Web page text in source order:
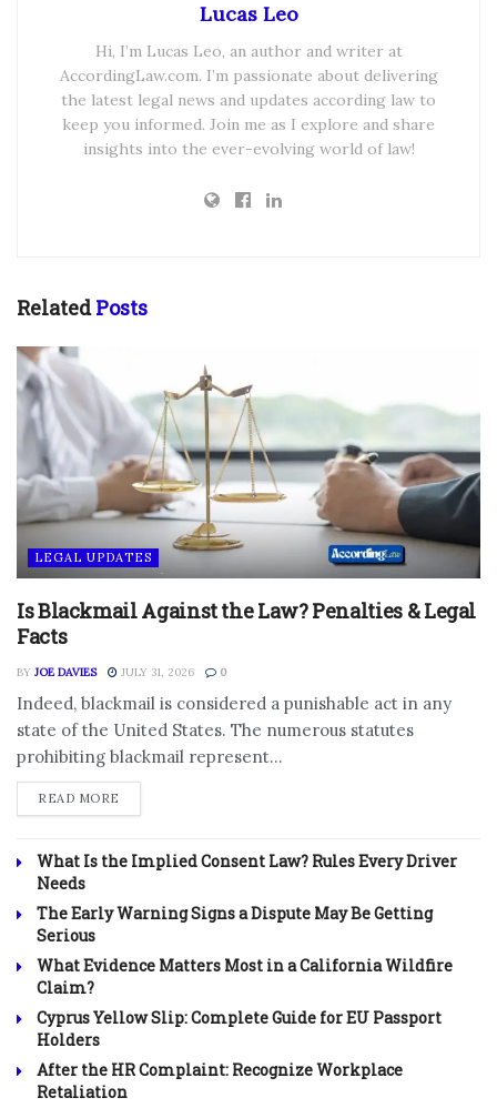
Lucas Leo
Hi, I’m Lucas Leo, an author and writer at
AccordingLaw.com. I’m passionate about delivering
the latest legal news and updates according law to
keep you informed. Join me as I explore and share
insights into the ever-evolving world of law!
RelatedPosts
LEGAL UPDATES
Is Blackmail Against the Law? Penalties & Legal
Facts
BY JOE DAVIES JULY 31, 2026 0
Indeed, blackmail is considered a punishable act in any
state of the United States. The numerous statutes
prohibiting blackmail represent...
READ MORE
What Is the Implied Consent Law? Rules Every Driver
Needs
The Early Warning Signs a Dispute May Be Getting
Serious
What Evidence Matters Most in a California Wildfire
Claim?
Cyprus Yellow Slip: Complete Guide for EU Passport
Holders
After the HR Complaint: Recognize Workplace
Retaliation